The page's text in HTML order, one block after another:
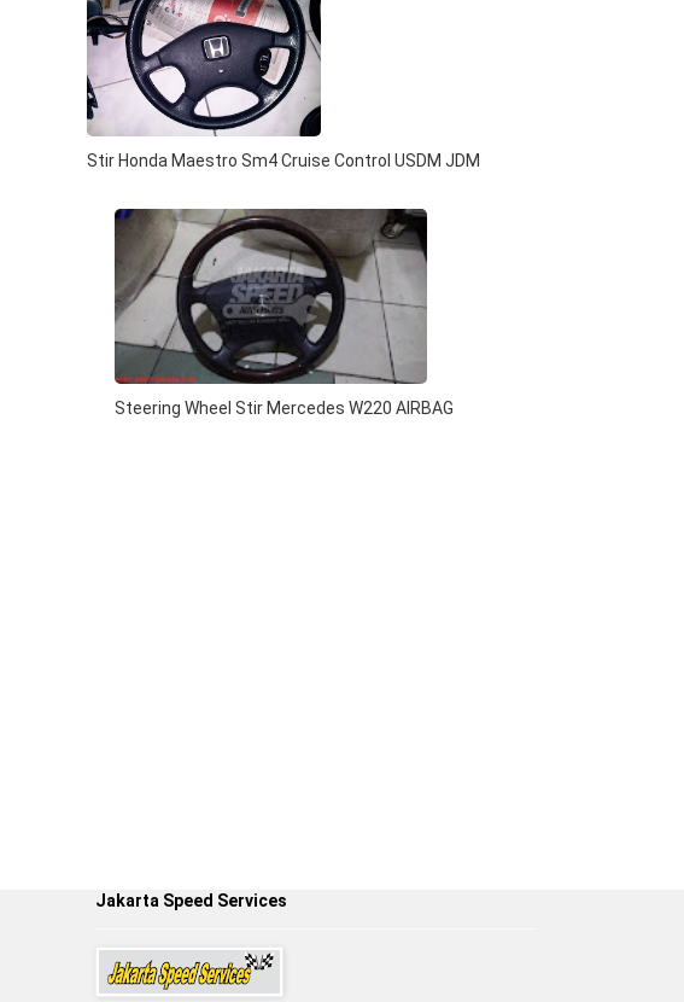
Stir Honda Maestro Sm4 Cruise Control USDM JDM
Steering Wheel Stir Mercedes W220 AIRBAG
Jakarta Speed Services